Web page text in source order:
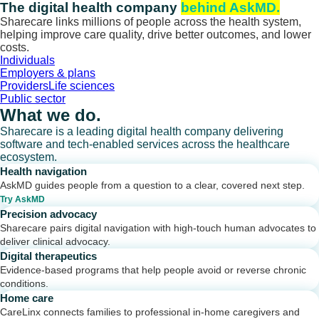
Skip
to
content
The digital health company behind AskMD.
Sharecare links millions of people across the health system,
helping improve care quality, drive better outcomes, and lower
costs.
Individuals
Employers & plans
ProvidersLife sciences
Public sector
What we do.
Sharecare is a leading digital health company delivering
software and tech-enabled services across the healthcare
ecosystem.
Health navigation
AskMD guides people from a question to a clear, covered next step.
Try AskMD
Precision advocacy
Sharecare pairs digital navigation with high-touch human advocates to
deliver clinical advocacy.
Digital therapeutics
Evidence-based programs that help people avoid or reverse chronic
conditions.
Home care
CareLinx connects families to professional in-home caregivers and